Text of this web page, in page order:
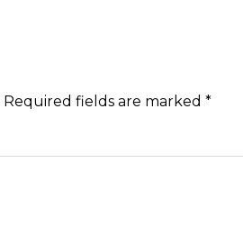
Required fields are marked *